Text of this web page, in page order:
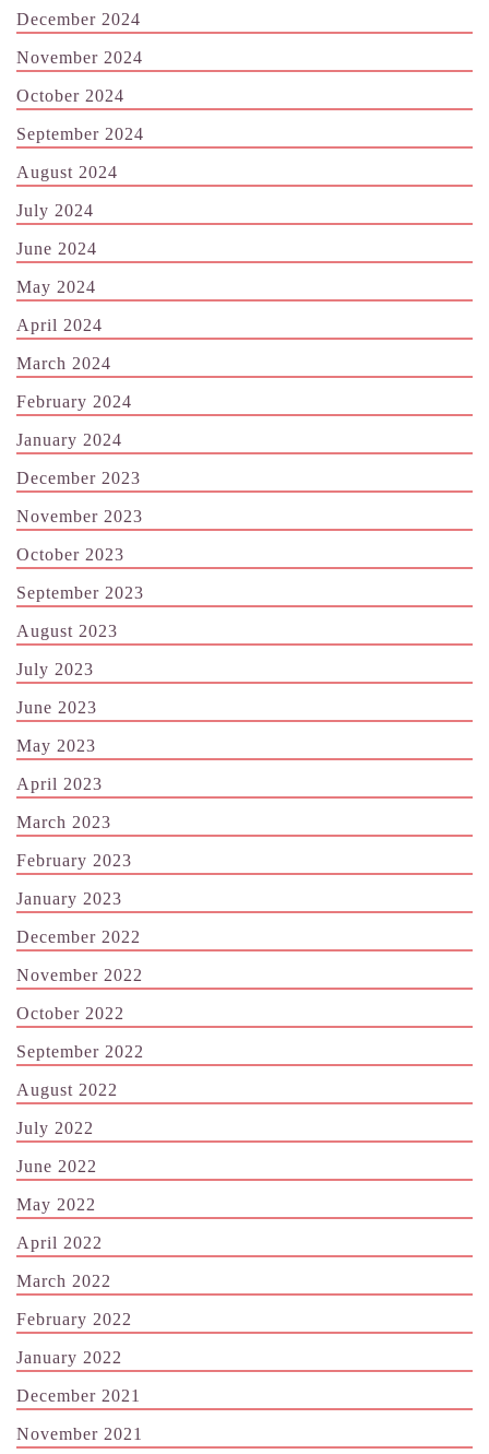
December 2024
November 2024
October 2024
September 2024
August 2024
July 2024
June 2024
May 2024
April 2024
March 2024
February 2024
January 2024
December 2023
November 2023
October 2023
September 2023
August 2023
July 2023
June 2023
May 2023
April 2023
March 2023
February 2023
January 2023
December 2022
November 2022
October 2022
September 2022
August 2022
July 2022
June 2022
May 2022
April 2022
March 2022
February 2022
January 2022
December 2021
November 2021